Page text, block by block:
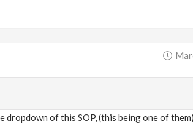
dropdown of this SOP, (this being one of